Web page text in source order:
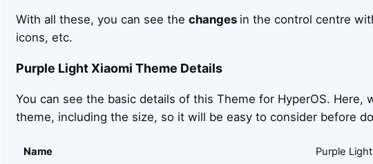
With all these, you can see the changes in the control centre
icons, etc.
Purple LightXiaomi Theme Details
You can see the basic details of this Theme for HyperOS. Here,
theme, including the size, so it will be easy to consider before
Name Purple Light